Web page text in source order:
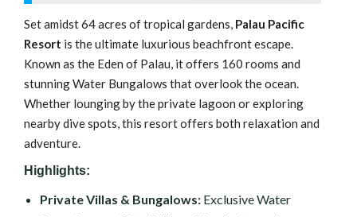
Set amidst 64 acres of tropical gardens, Palau Pacific
Resort is the ultimate luxurious beachfront escape.
Known as the Eden of Palau, it offers 160 rooms and
stunning Water Bungalows that overlook the ocean.
Whether lounging by the private lagoon or exploring
nearby dive spots, this resort offers both relaxation and
adventure.
Highlights:
Private Villas & Bungalows: Exclusive Water